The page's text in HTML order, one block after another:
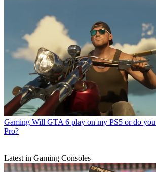
Gaming Will GTA 6 play on my PS5 or do
Pro?
Latest in Gaming Consoles